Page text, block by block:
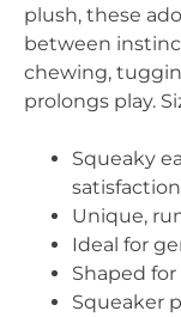
plush, these
between
chewing,
prolongs play.
Squeaky
satisfaction
Unique,
Ideal for
Shaped
Squeaker